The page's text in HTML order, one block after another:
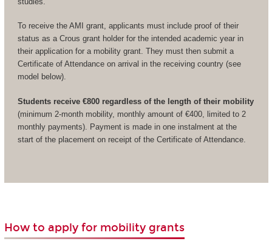
To receive the AMI grant, applicants must include proof of their
status as a Crous grant holder for the intended academic year in
their application for a mobility grant. They must then submit a
Certificate of Attendance on arrival in the receiving country (see
model below).
Students receive €800 regardless of the length of their mobility
(minimum 2-month mobility, monthly amount of €400, limited to 2
monthly payments). Payment is made in one instalment at the
start of the placement on receipt of the Certificate of Attendance.
How to apply for mobility grants